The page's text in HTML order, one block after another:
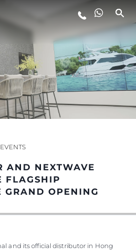
FIRMA
TEAM
SIE IHR BOOT
AND NEXTWAVE
FLAGSHIP
GRAND OPENING
and its official distributor in Hong